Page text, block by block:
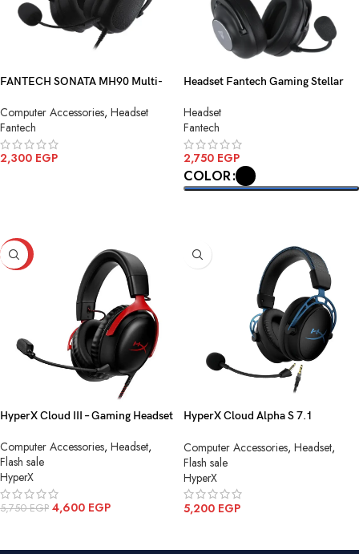
FANTECH SONATA MH90 Multi-
Computer Accessories, Headset
Fantech
2,300 EGP
Headset Fantech Gaming Stellar
Headset
Fantech
2,750 EGP
COLOR
-20%
HyperX Cloud III – Gaming Headset
Computer Accessories, Headset,
Flash sale
HyperX
5,750EGP 4,600 EGP
HyperX Cloud Alpha S 7.1
Computer Accessories, Headset,
Flash sale
HyperX
5,200 EGP